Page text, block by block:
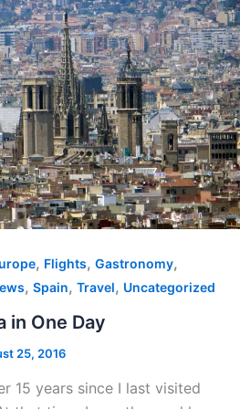
, Flights, Gastronomy,
, Spain, Travel, Uncategorized
in One Day
25, 2016
15 years since I last visited